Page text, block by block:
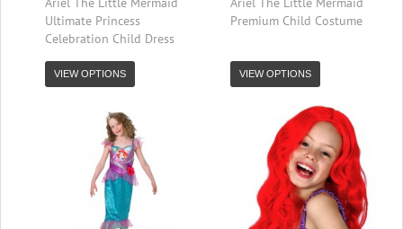
Ultimate Princess
Celebration Child Dress
VIEW OPTIONS
Premium Child Costume
VIEW OPTIONS